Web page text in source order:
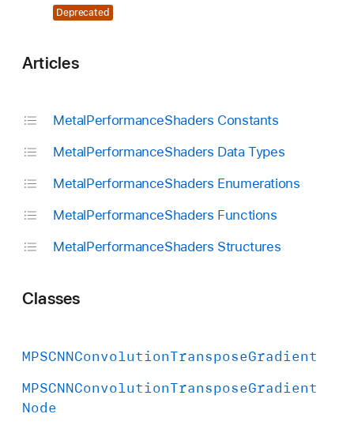
Deprecated
Articles
MetalPerformanceShaders Constants
MetalPerformanceShaders Data Types
MetalPerformanceShaders Enumerations
MetalPerformanceShaders Functions
MetalPerformanceShaders Structures
Classes
MPSCNNConvolutionTransposeGradient
MPSCNNConvolutionTransposeGradient
Node